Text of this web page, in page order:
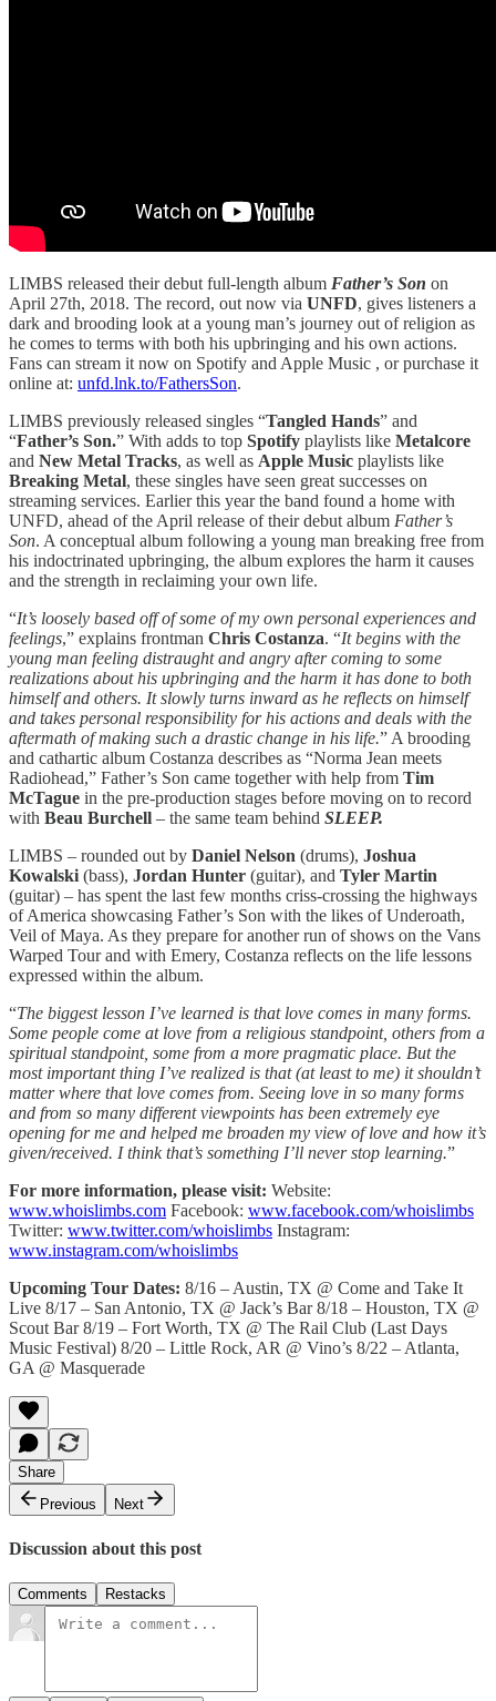
LIMBS released their debut full-length album Father’s Son on
April 27th, 2018. The record, out now via UNFD, gives listeners a
dark and brooding look at a young man’s journey out of religion as
he comes to terms with both his upbringing and his own actions.
Fans can stream it now on Spotify and Apple Music , or purchase it
online at: unfd.lnk.to/FathersSon.
LIMBS previously released singles “Tangled Hands” and
“Father’s Son.” With adds to top Spotify playlists like Metalcore
and New Metal Tracks, as well as Apple Music playlists like
Breaking Metal, these singles have seen great successes on
streaming services. Earlier this year the band found a home with
UNFD, ahead of the April release of their debut album Father’s
Son. A conceptual album following a young man breaking free from
his indoctrinated upbringing, the album explores the harm it causes
and the strength in reclaiming your own life.
“It’s loosely based off of some of my own personal experiences and
feelings,” explains frontman Chris Costanza. “It begins with the
young man feeling distraught and angry after coming to some
realizations about his upbringing and the harm it has done to both
himself and others. It slowly turns inward as he reflects on himself
and takes personal responsibility for his actions and deals with the
aftermath of making such a drastic change in his life.” A brooding
and cathartic album Costanza describes as “Norma Jean meets
Radiohead,” Father’s Son came together with help from Tim
McTague in the pre-production stages before moving on to record
with Beau Burchell – the same team behind SLEEP.
LIMBS – rounded out by Daniel Nelson (drums), Joshua
Kowalski (bass), Jordan Hunter (guitar), and Tyler Martin
(guitar) – has spent the last few months criss-crossing the highways
of America showcasing Father’s Son with the likes of Underoath,
Veil of Maya. As they prepare for another run of shows on the Vans
Warped Tour and with Emery, Costanza reflects on the life lessons
expressed within the album.
“The biggest lesson I’ve learned is that love comes in many forms.
Some people come at love from a religious standpoint, others from a
spiritual standpoint, some from a more pragmatic place. But the
most important thing I’ve realized is that (at least to me) it shouldn’t
matter where that love comes from. Seeing love in so many forms
and from so many different viewpoints has been extremely eye
opening for me and helped me broaden my view of love and how it’s
given/received. I think that’s something I’ll never stop learning.”
For more information, please visit: Website:
www.whoislimbs.com Facebook: www.facebook.com/whoislimbs
Twitter: www.twitter.com/whoislimbs Instagram:
www.instagram.com/whoislimbs
Upcoming Tour Dates: 8/16 – Austin, TX @ Come and Take It
Live 8/17 – San Antonio, TX @ Jack’s Bar 8/18 – Houston, TX @
Scout Bar 8/19 – Fort Worth, TX @ The Rail Club (Last Days
Music Festival) 8/20 – Little Rock, AR @ Vino’s 8/22 – Atlanta,
GA @ Masquerade
Share
Previous
Next
Discussion about this post
Comments Restacks